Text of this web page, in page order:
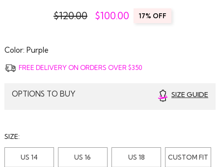
$120.00 $100.00 17% OFF
Color: Purple
FREE DELIVERY ON ORDERS OVER $350
OPTIONS TO BUY SIZE GUIDE
SIZE:
US 14 US 16 US 18 CUSTOM FIT